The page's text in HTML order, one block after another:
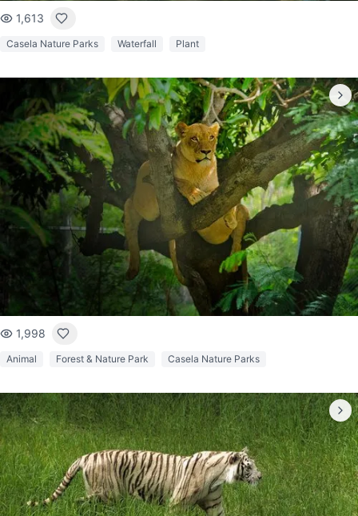
1,613
Casela Nature Parks Waterfall Plant
1,998
Animal Forest & Nature Park Casela Nature Parks